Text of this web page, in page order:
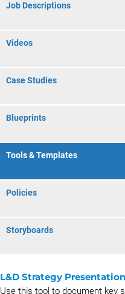
Job Descriptions
Videos
Case Studies
Blueprints
Tools & Templates
Policies
Storyboards
L&D Strategy
Use this tool to document key